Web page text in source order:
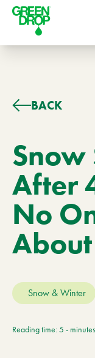
Services
About Us
Learn
Current
Current Location:
BACK
Snow
After
No
About
Snow & Winter
Reading time: 5 - minutes